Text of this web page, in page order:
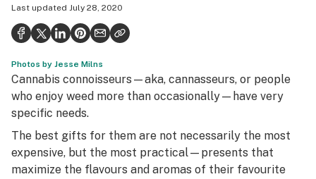
Growing
Health
Science & tech
Leafly USA
Podcasts
Learn
Last updated July 28, 2020
Photos by Jesse Milns
Cannabis connoisseurs—aka, cannasseurs, or people
who enjoy weed more than occasionally—have very
specific needs.
The best gifts for them are not necessarily the most
expensive, but the most practical—presents that
maximize the flavours and aromas of their favourite